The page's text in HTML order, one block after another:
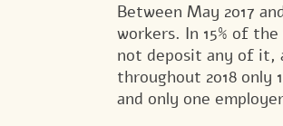
Between May 2017
workers. In 15% of
not deposit any of it,
throughout 2018
and only one